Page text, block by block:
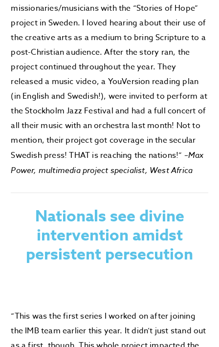
missionaries/musicians with the “Stories of Hope”
project in Sweden. I loved hearing about their use of
the creative arts as a medium to bring Scripture to a
post-Christian audience. After the story ran, the
project continued throughout the year. They
released a music video, a YouVersion reading plan
(in English and Swedish!), were invited to perform at
the Stockholm Jazz Festival and had a full concert of
all their music with an orchestra last month! Not to
mention, their project got coverage in the secular
Swedish press! THAT is reaching the nations!” –Max
Power, multimedia project specialist, West Africa
Nationals see divine
intervention amidst
persistent persecution
“This was the first series I worked on after joining
the IMB team earlier this year. It didn’t just stand out